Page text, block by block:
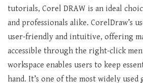
tutorials, Corel DRAW is an ideal
and professionals alike. CorelDraw’s
user-friendly and intuitive, offering
accessible through the right-click
workspace enables users to keep
hand. It’s one of the most widely